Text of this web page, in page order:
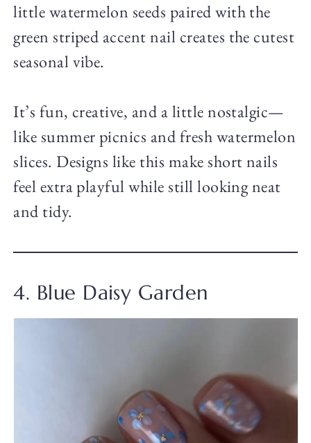
little watermelon seeds paired with the
green striped accent nail creates the cutest
seasonal vibe.
It’s fun, creative, and a little nostalgic—
like summer picnics and fresh watermelon
slices. Designs like this make short nails
feel extra playful while still looking neat
and tidy.
4. Blue Daisy Garden